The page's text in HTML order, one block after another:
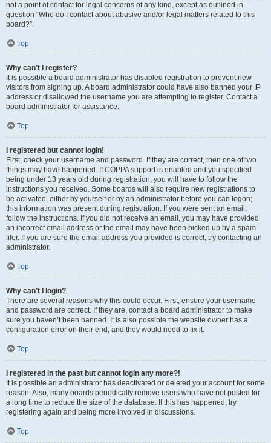
not a point of contact for legal concerns of any kind, except as outlined in
question “Who do I contact about abusive and/or legal matters related to this
board?”.
Top
Why can’t I register?
It is possible a board administrator has disabled registration to prevent new
visitors from signing up. A board administrator could have also banned your IP
address or disallowed the username you are attempting to register. Contact a
board administrator for assistance.
Top
I registered but cannot login!
First, check your username and password. If they are correct, then one of two
things may have happened. If COPPA support is enabled and you specified
being under 13 years old during registration, you will have to follow the
instructions you received. Some boards will also require new registrations to
be activated, either by yourself or by an administrator before you can logon;
this information was present during registration. If you were sent an email,
follow the instructions. If you did not receive an email, you may have provided
an incorrect email address or the email may have been picked up by a spam
filer. If you are sure the email address you provided is correct, try contacting an
administrator.
Top
Why can’t I login?
There are several reasons why this could occur. First, ensure your username
and password are correct. If they are, contact a board administrator to make
sure you haven’t been banned. It is also possible the website owner has a
configuration error on their end, and they would need to fix it.
Top
I registered in the past but cannot login any more?!
It is possible an administrator has deactivated or deleted your account for some
reason. Also, many boards periodically remove users who have not posted for
a long time to reduce the size of the database. If this has happened, try
registering again and being more involved in discussions.
Top